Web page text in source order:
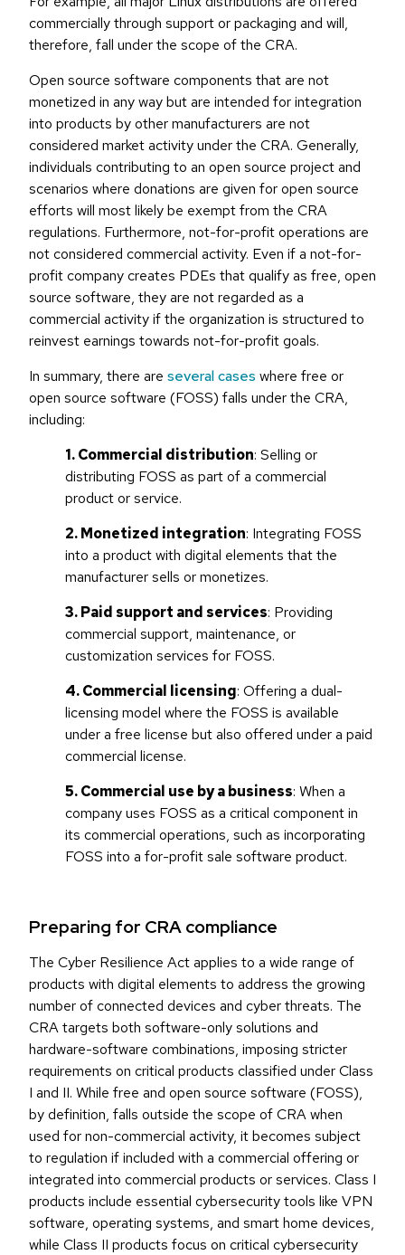
commercially through support or packaging and will,
therefore, fall under the scope of the CRA.
Open source software components that are not
monetized in any way but are intended for integration
into products by other manufacturers are not
considered market activity under the CRA. Generally,
individuals contributing to an open source project and
scenarios where donations are given for open source
efforts will most likely be exempt from the CRA
regulations. Furthermore, not-for-profit operations are
not considered commercial activity. Even if a not-for-
profit company creates PDEs that qualify as free, open
source software, they are not regarded as a
commercial activity if the organization is structured to
reinvest earnings towards not-for-profit goals.
In summary, there are several cases where free or
open source software (FOSS) falls under the CRA,
including:
1. Commercial distribution: Selling or
distributing FOSS as part of a commercial
product or service.
2. Monetized integration: Integrating FOSS
into a product with digital elements that the
manufacturer sells or monetizes.
3. Paid support and services: Providing
commercial support, maintenance, or
customization services for FOSS.
4. Commercial licensing: Offering a dual-
licensing model where the FOSS is available
under a free license but also offered under a paid
commercial license.
5. Commercial use by a business: When a
company uses FOSS as a critical component in
its commercial operations, such as incorporating
FOSS into a for-profit sale software product.
Preparing for CRA compliance
The Cyber Resilience Act applies to a wide range of
products with digital elements to address the growing
number of connected devices and cyber threats. The
CRA targets both software-only solutions and
hardware-software combinations, imposing stricter
requirements on critical products classified under Class
I and II. While free and open source software (FOSS),
by definition, falls outside the scope of CRA when
used for non-commercial activity, it becomes subject
to regulation if included with a commercial offering or
integrated into commercial products or services. Class I
products include essential cybersecurity tools like VPN
software, operating systems, and smart home devices,
while Class II products focus on critical cybersecurity